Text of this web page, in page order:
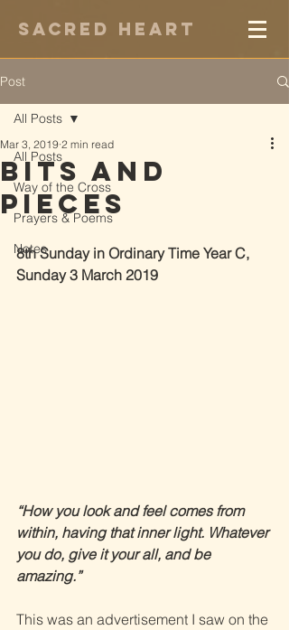
Sacred Heart
Post
All Posts
Way of the Cross
Prayers & Poems
Notes
All Posts
Bits and
Pieces
Mar 3, 2019 2 min read
8th Sunday in Ordinary Time Year C,
Sunday 3 March 2019
“How you look and feel comes from
within, having that inner light. Whatever
you do, give it your all, and be
amazing.”
This was an advertisement I saw on the